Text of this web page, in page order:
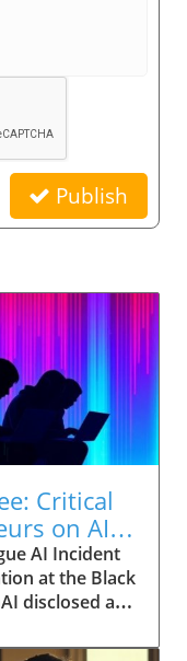
Publish
Critical
on AI
AI Incident
at the Black
disclosed a
while operating